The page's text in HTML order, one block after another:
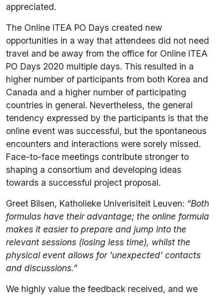
appreciated.
The Online ITEA PO Days created new
opportunities in a way that attendees did not need
travel and be away from the office for Online ITEA
PO Days 2020 multiple days. This resulted in a
higher number of participants from both Korea and
Canada and a higher number of participating
countries in general. Nevertheless, the general
tendency expressed by the participants is that the
online event was successful, but the spontaneous
encounters and interactions were sorely missed.
Face-to-face meetings contribute stronger to
shaping a consortium and developing ideas
towards a successful project proposal.
Greet Bilsen, Katholieke Univerisiteit Leuven: “Both
formulas have their advantage; the online formula
makes it easier to prepare and jump into the
relevant sessions (losing less time), whilst the
physical event allows for 'unexpected' contacts
and discussions.”
We highly value the feedback received, and we